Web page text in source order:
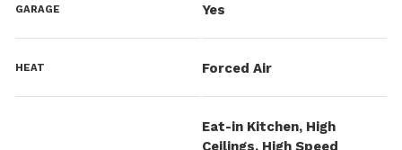
GARAGE Yes
HEAT Forced Air
Eat-in Kitchen, High
Ceilings, High Speed